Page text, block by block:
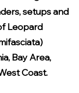
setups and
Leopard
Bay Area,
Coast.